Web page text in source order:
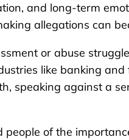
and long-term
allegations can
or abuse
like banking
speaking against a
of the